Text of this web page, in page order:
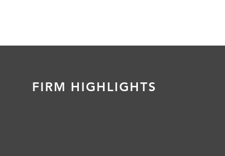
FIRM HIGHLIGHTS